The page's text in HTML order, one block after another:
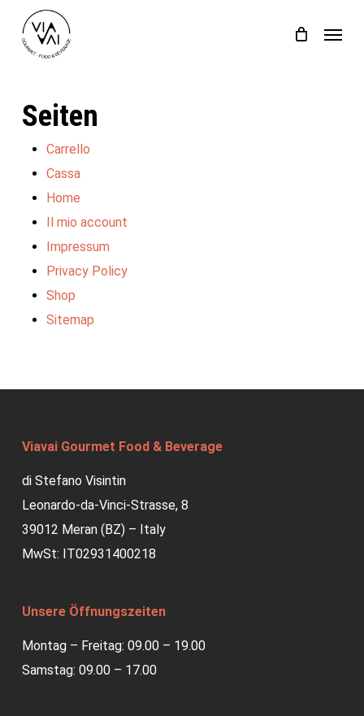
Einkaufswagen Close
Seiten
Carrello
Cassa
Home
Il mio account
Impressum
Privacy Policy
Shop
Sitemap
Viavai Gourmet Food & Beverage
di Stefano Visintin
Leonardo-da-Vinci-Strasse, 8
39012 Meran (BZ) – Italy
MwSt: IT02931400218
Unsere Öffnungszeiten
Montag – Freitag: 09.00 – 19.00
Samstag: 09.00 – 17.00